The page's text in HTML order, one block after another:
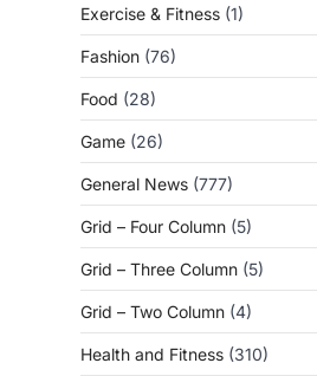
Exercise & Fitness (1)
Fashion (76)
Food (28)
Game (26)
General News (777)
Grid – Four Column (5)
Grid – Three Column (5)
Grid – Two Column (4)
Health and Fitness (310)